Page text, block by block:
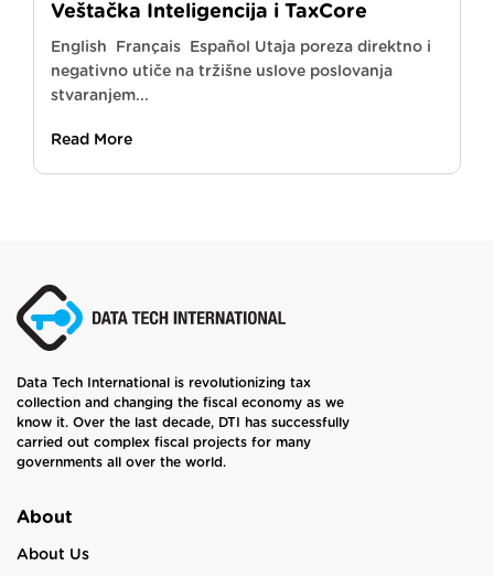
Veštačka Inteligencija i TaxCore
English Français Español Utaja poreza direktno i
negativno utiče na tržišne uslove poslovanja
stvaranjem...
Read More
Data Tech International is revolutionizing tax
collection and changing the fiscal economy as we
know it. Over the last decade, DTI has successfully
carried out complex fiscal projects for many
governments all over the world.
About
About Us